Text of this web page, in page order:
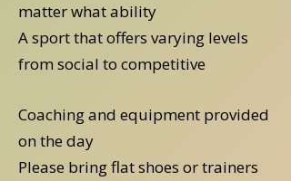
matter what ability
A sport that offers varying levels
from social to competitive
Coaching and equipment provided
on the day
Please bring flat shoes or trainers